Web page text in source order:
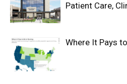
Patient Care,
Where It Pays